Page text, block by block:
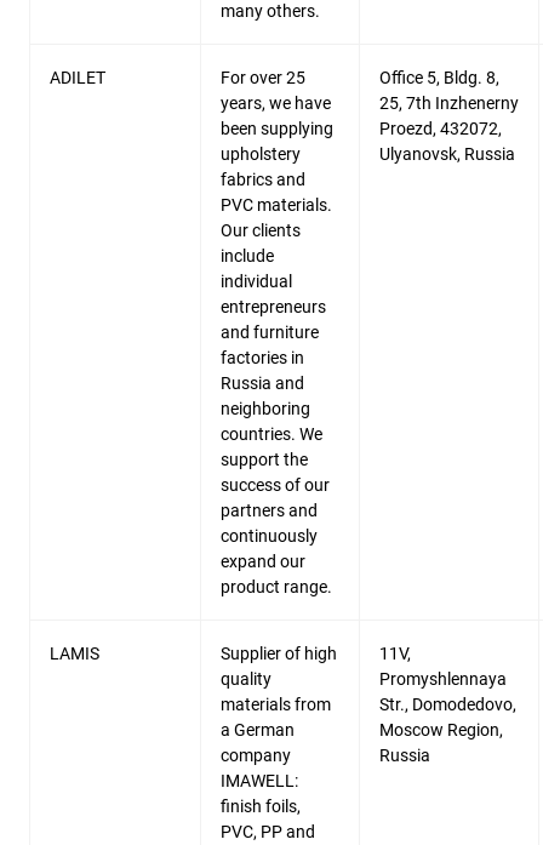
many others.
ADILET
For over 25
years, we have
been supplying
upholstery
fabrics and
PVC materials.
Our clients
include
individual
entrepreneurs
and furniture
factories in
Russia and
neighboring
countries. We
support the
success of our
partners and
continuously
expand our
product range.
Office 5, Bldg. 8,
25, 7th Inzhenerny
Proezd, 432072,
Ulyanovsk, Russia
LAMIS
Supplier of high
quality
materials from
a German
company
IMAWELL:
finish foils,
PVC, PP and
11V,
Promyshlennaya
Str., Domodedovo,
Moscow Region,
Russia